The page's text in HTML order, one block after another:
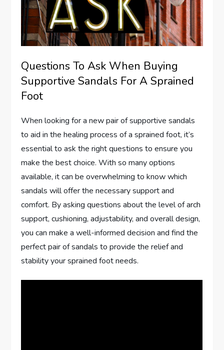
Questions To Ask When Buying
Supportive Sandals For A Sprained
Foot
When looking for a new pair of supportive sandals
to aid in the healing process of a sprained foot, it’s
essential to ask the right questions to ensure you
make the best choice. With so many options
available, it can be overwhelming to know which
sandals will offer the necessary support and
comfort. By asking questions about the level of arch
support, cushioning, adjustability, and overall design,
you can make a well-informed decision and find the
perfect pair of sandals to provide the relief and
stability your sprained foot needs.